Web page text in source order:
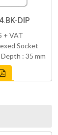
DIP
+ VAT
Socket
: 35 mm